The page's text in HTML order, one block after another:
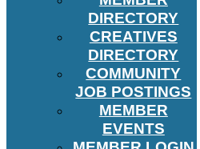
DIRECTORY
CREATIVES
DIRECTORY
COMMUNITY
JOB POSTINGS
MEMBER
EVENTS